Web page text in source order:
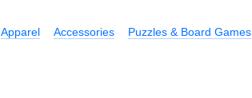
Apparel Accessories Puzzles & Board Games